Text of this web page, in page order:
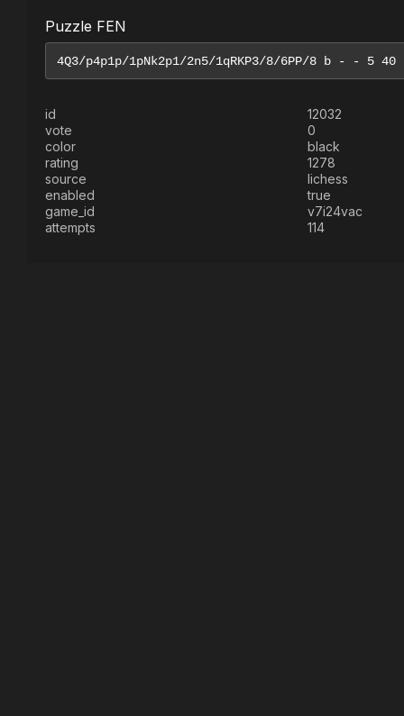
Puzzle FEN
id
12032
vote
0
color
black
rating
1278
source
lichess
enabled
true
game_id
v7i24vac
attempts
114